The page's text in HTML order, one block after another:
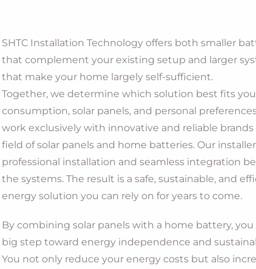
SHTC Installation Technology offers both smaller
that complement your existing setup and larger
that make your home largely self-sufficient.
Together, we determine which solution best fits
consumption, solar panels, and personal
work exclusively with innovative and reliable
field of solar panels and home batteries. Our
professional installation and seamless integration
the systems. The result is a safe, sustainable, and
energy solution you can rely on for years to come.
By combining solar panels with a home battery, you
big step toward energy independence and
You not only reduce your energy costs but also